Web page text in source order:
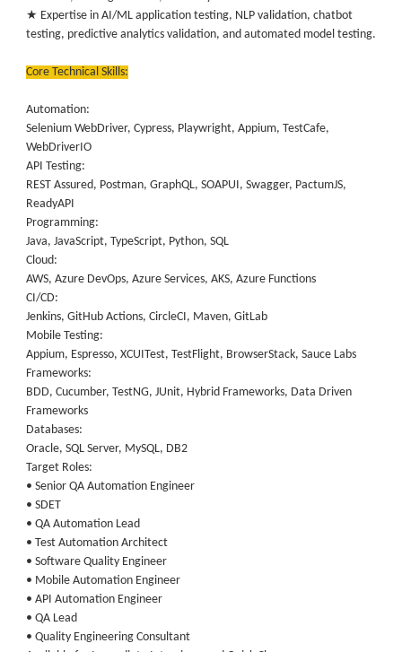
★ Expertise in AI/ML application testing, NLP validation, chatbot
testing, predictive analytics validation, and automated model testing.
Core Technical Skills:
Automation:
Selenium WebDriver, Cypress, Playwright, Appium, TestCafe,
WebDriverIO
API Testing:
REST Assured, Postman, GraphQL, SOAPUI, Swagger, PactumJS,
ReadyAPI
Programming:
Java, JavaScript, TypeScript, Python, SQL
Cloud:
AWS, Azure DevOps, Azure Services, AKS, Azure Functions
CI/CD:
Jenkins, GitHub Actions, CircleCI, Maven, GitLab
Mobile Testing:
Appium, Espresso, XCUITest, TestFlight, BrowserStack, Sauce Labs
Frameworks:
BDD, Cucumber, TestNG, JUnit, Hybrid Frameworks, Data Driven
Frameworks
Databases:
Oracle, SQL Server, MySQL, DB2
Target Roles:
• Senior QA Automation Engineer
• SDET
• QA Automation Lead
• Test Automation Architect
• Software Quality Engineer
• Mobile Automation Engineer
• API Automation Engineer
• QA Lead
• Quality Engineering Consultant